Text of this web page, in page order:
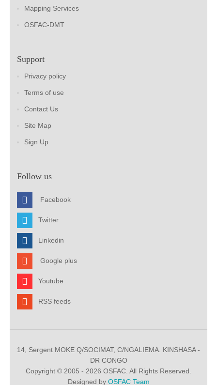
Mapping Services
OSFAC-DMT
Support
Privacy policy
Terms of use
Contact Us
Site Map
Sign Up
Follow us
Facebook
Twitter
Linkedin
Google plus
Youtube
RSS feeds
14, Sergent MOKE Q/SOCIMAT, C/NGALIEMA. KINSHASA -
DR CONGO
Copyright © 2005 - 2026 OSFAC. All Rights Reserved.
Designed by OSFAC Team